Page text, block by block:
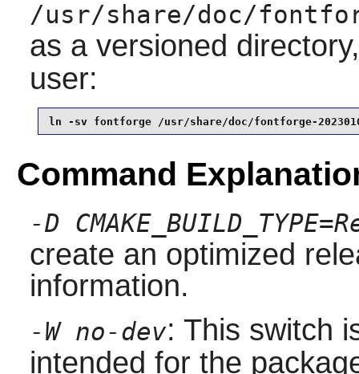
/usr/share/doc/
as a versioned
user:
ln -sv fontforge /usr/share/doc/fontforge-
Command
-D
create an optimized
information.
-W no-dev: This switch
intended for the